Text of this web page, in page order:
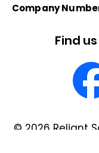
Company
Find
© 2026 Reliant